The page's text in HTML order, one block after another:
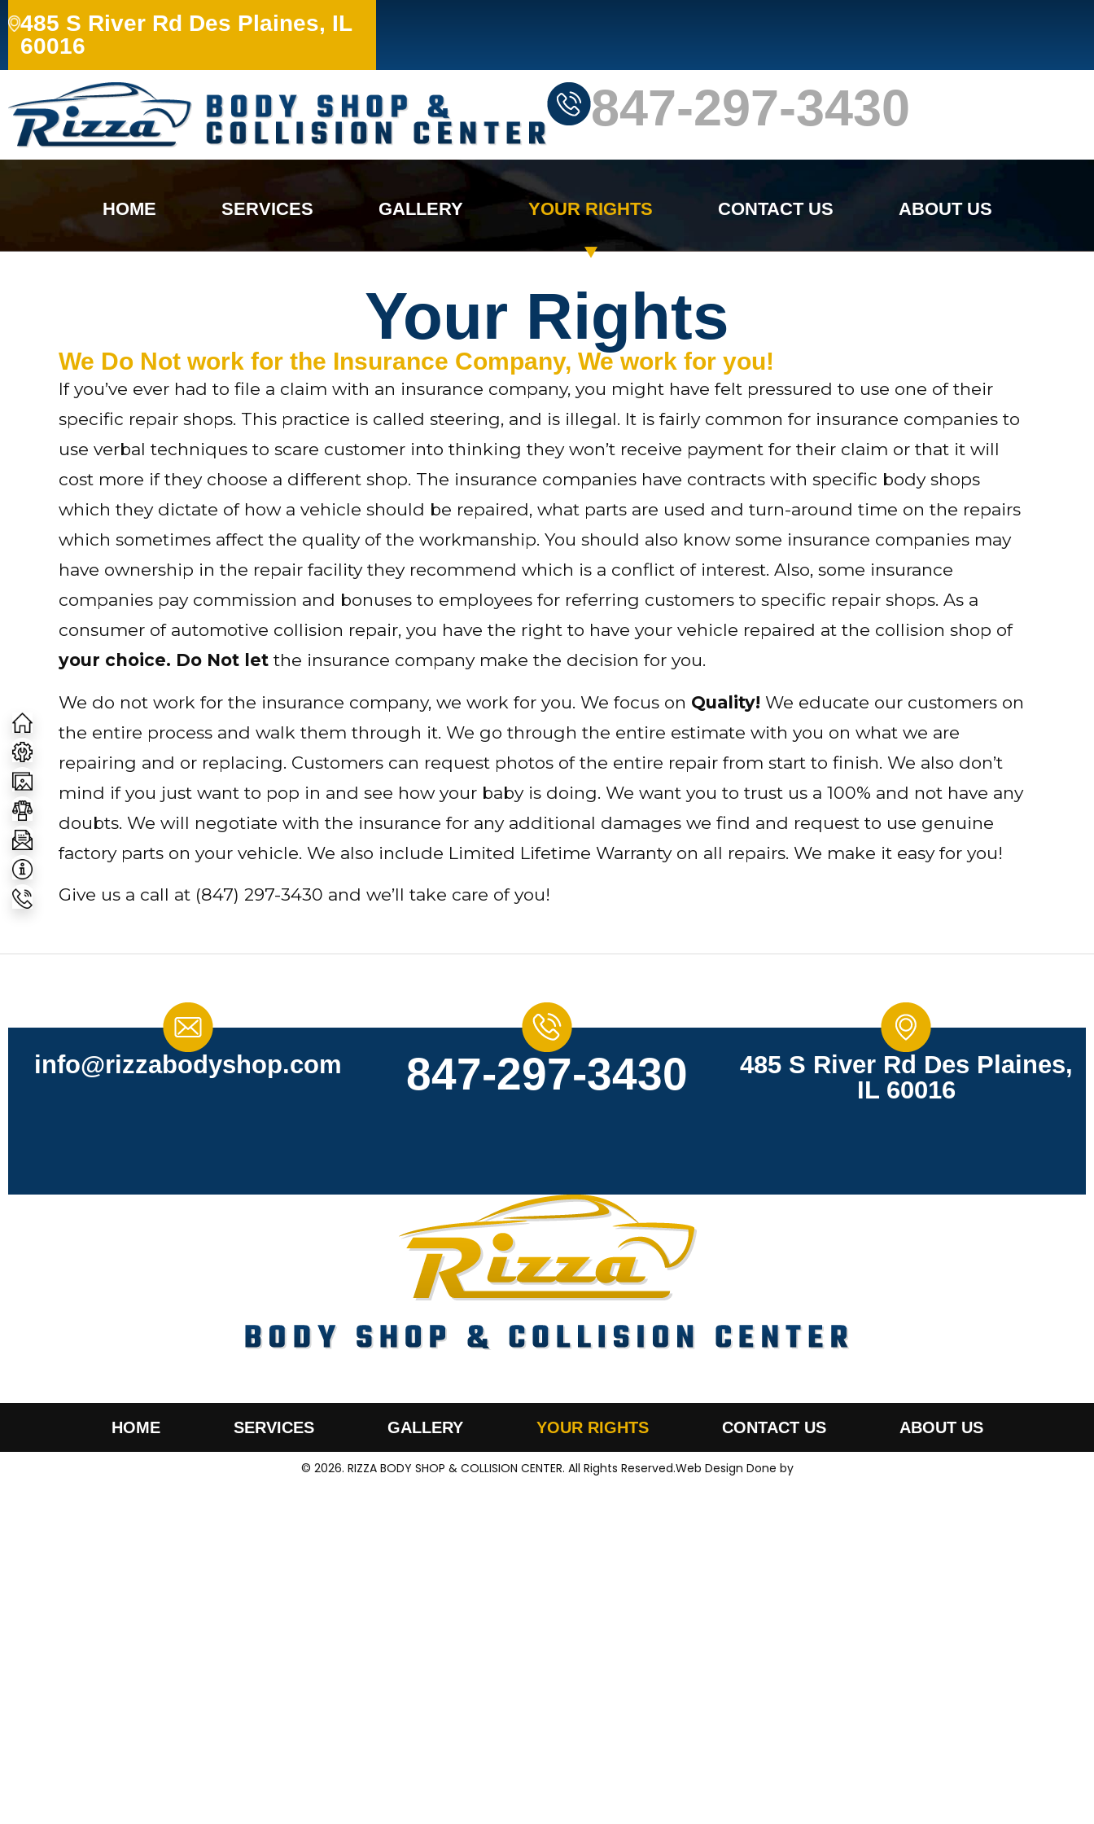
485 S River Rd Des Plaines, IL
60016
847-297-3430
HOME SERVICES GALLERY YOUR RIGHTS CONTACT US ABOUT US
Your Rights
We Do Not work for the Insurance Company, We work for you!
If you’ve ever had to file a claim with an insurance company, you might have felt pressured to use one of their
specific repair shops. This practice is called steering, and is illegal. It is fairly common for insurance companies to
use verbal techniques to scare customer into thinking they won’t receive payment for their claim or that it will
cost more if they choose a different shop. The insurance companies have contracts with specific body shops
which they dictate of how a vehicle should be repaired, what parts are used and turn-around time on the repairs
which sometimes affect the quality of the workmanship. You should also know some insurance companies may
have ownership in the repair facility they recommend which is a conflict of interest. Also, some insurance
companies pay commission and bonuses to employees for referring customers to specific repair shops. As a
consumer of automotive collision repair, you have the right to have your vehicle repaired at the collision shop of
your choice. Do Not let the insurance company make the decision for you.
We do not work for the insurance company, we work for you. We focus on Quality! We educate our customers on
the entire process and walk them through it. We go through the entire estimate with you on what we are
repairing and or replacing. Customers can request photos of the entire repair from start to finish. We also don’t
mind if you just want to pop in and see how your baby is doing. We want you to trust us a 100% and not have any
doubts. We will negotiate with the insurance for any additional damages we find and request to use genuine
factory parts on your vehicle. We also include Limited Lifetime Warranty on all repairs. We make it easy for you!
Give us a call at (847) 297-3430 and we’ll take care of you!
info@rizzabodyshop.com 847-297-3430
485 S River Rd Des Plaines,
IL 60016
HOME SERVICES GALLERY YOUR RIGHTS CONTACT US ABOUT US
© 2026. RIZZA BODY SHOP & COLLISION CENTER. All Rights Reserved.Web Design Done by